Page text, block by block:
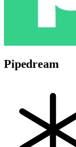
Pipedream